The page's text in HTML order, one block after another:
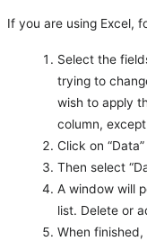
If you are using Excel,
Select the
trying to
wish to apply
column,
Click on
Then select
A window will
list. Delete or
When finished,